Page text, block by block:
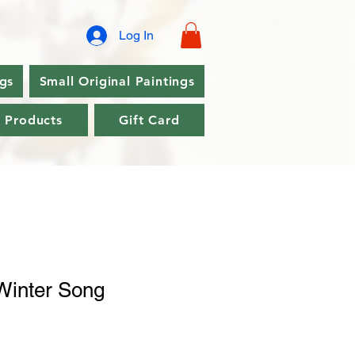
Log In
Small Original Paintings
Products Gift Card
Song